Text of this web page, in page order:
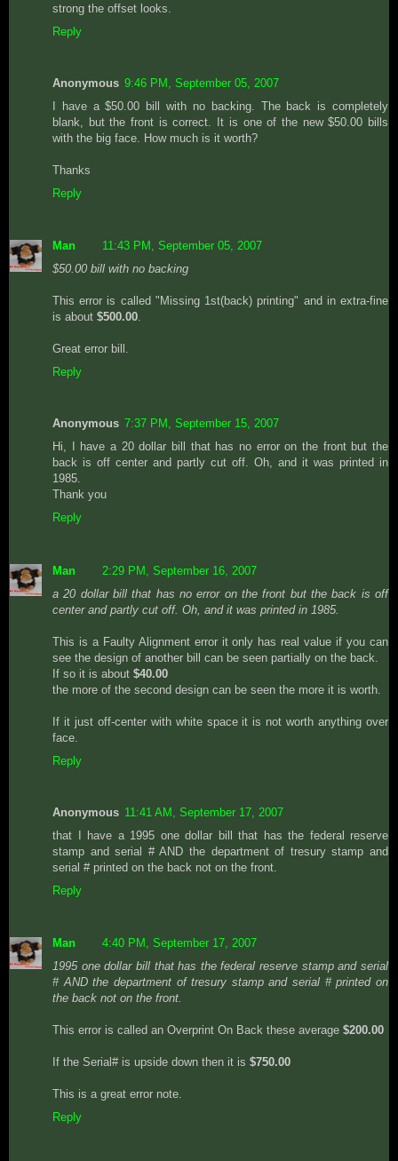
strong the offset looks.
Reply
Anonymous 9:46 PM, September 05, 2007
I have a $50.00 bill with no backing. The back is completely
blank, but the front is correct. It is one of the new $50.00 bills
with the big face. How much is it worth?
Thanks
Reply
Man
11:43 PM, September 05, 2007
$50.00 bill with no backing
This error is called "Missing 1st(back) printing" and in extra-fine
is about $500.00.
Great error bill.
Reply
Anonymous 7:37 PM, September 15, 2007
Hi, I have a 20 dollar bill that has no error on the front but the
back is off center and partly cut off. Oh, and it was printed in
1985.
Thank you
Reply
Man
2:29 PM, September 16, 2007
a 20 dollar bill that has no error on the front but the back is off
center and partly cut off. Oh, and it was printed in 1985.
This is a Faulty Alignment error it only has real value if you can
see the design of another bill can be seen partially on the back.
If so it is about $40.00
the more of the second design can be seen the more it is worth.
If it just off-center with white space it is not worth anything over
face.
Reply
Anonymous 11:41 AM, September 17, 2007
that I have a 1995 one dollar bill that has the federal reserve
stamp and serial # AND the department of tresury stamp and
serial # printed on the back not on the front.
Reply
Man
4:40 PM, September 17, 2007
1995 one dollar bill that has the federal reserve stamp and serial
# AND the department of tresury stamp and serial # printed on
the back not on the front.
This error is called an Overprint On Back these average $200.00
If the Serial# is upside down then it is $750.00
This is a great error note.
Reply